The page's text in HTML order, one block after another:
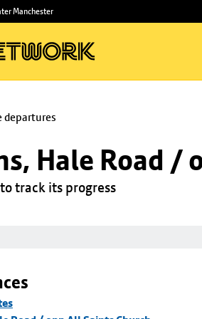
Manchester
departures
Hale Road /
track its progress